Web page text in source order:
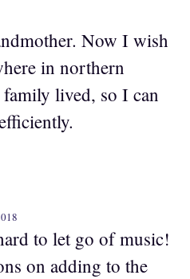
Now I wish
in northern
lived, so I can
to let go of music!
on adding to the